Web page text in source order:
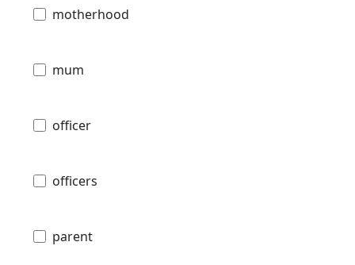
motherhood
mum
officer
officers
parent